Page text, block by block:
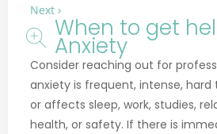
Next ›
When to get
Anxiety
Consider reaching out for
anxiety is frequent, intense,
or affects sleep, work, studies,
health, or safety. If there is